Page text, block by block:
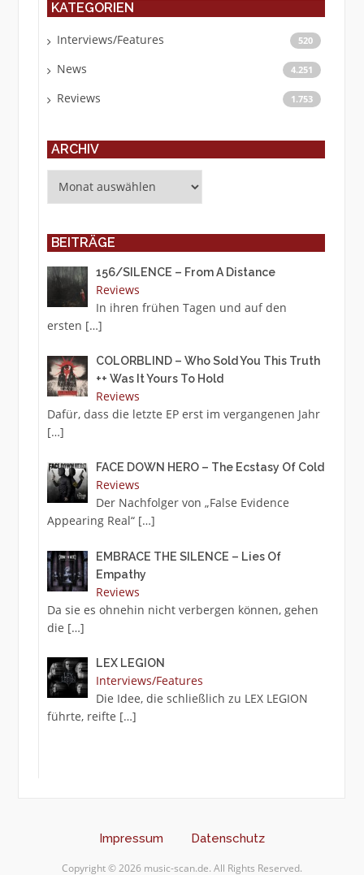
KATEGORIEN
Interviews/Features 520
News 4.251
Reviews 1.753
ARCHIV
BEITRÄGE
156/SILENCE – From A Distance
Reviews
In ihren frühen Tagen und auf den
ersten […]
COLORBLIND – Who Sold You This Truth
++ Was It Yours To Hold
Reviews
Dafür, dass die letzte EP erst im vergangenen Jahr
[…]
FACE DOWN HERO – The Ecstasy Of Cold
Reviews
Der Nachfolger von „False Evidence
Appearing Real“ […]
EMBRACE THE SILENCE – Lies Of
Empathy
Reviews
Da sie es ohnehin nicht verbergen können, gehen
die […]
LEX LEGION
Interviews/Features
Die Idee, die schließlich zu LEX LEGION
führte, reifte […]
Impressum Datenschutz
Copyright © 2026 music-scan.de. All Rights Reserved.